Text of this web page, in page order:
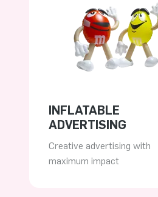
INFLATABLE
ADVERTISING
Creative advertising with
maximum impact